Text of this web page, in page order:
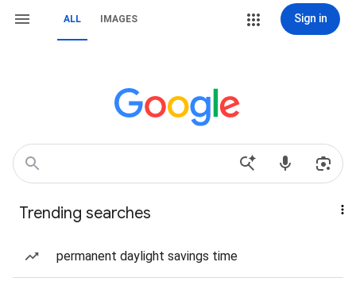
ALL IMAGES Sign in
Trending searches
permanent daylight savings time